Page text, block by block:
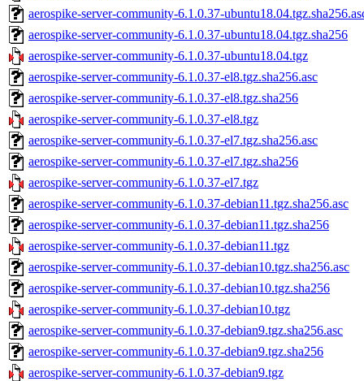
aerospike-server-community-6.1.0.37-
aerospike-server-community-6.1.0.37-ubuntu18.04.tgz.sha256
aerospike-server-community-6.1.0.37-ubuntu18.04.tgz
aerospike-server-community-6.1.0.37-el8.tgz.sha256.asc
aerospike-server-community-6.1.0.37-el8.tgz.sha256
aerospike-server-community-6.1.0.37-el8.tgz
aerospike-server-community-6.1.0.37-el7.tgz.sha256.asc
aerospike-server-community-6.1.0.37-el7.tgz.sha256
aerospike-server-community-6.1.0.37-el7.tgz
aerospike-server-community-6.1.0.37-debian11.tgz.sha256.asc
aerospike-server-community-6.1.0.37-debian11.tgz.sha256
aerospike-server-community-6.1.0.37-debian11.tgz
aerospike-server-community-6.1.0.37-debian10.tgz.sha256.asc
aerospike-server-community-6.1.0.37-debian10.tgz.sha256
aerospike-server-community-6.1.0.37-debian10.tgz
aerospike-server-community-6.1.0.37-debian9.tgz.sha256.asc
aerospike-server-community-6.1.0.37-debian9.tgz.sha256
aerospike-server-community-6.1.0.37-debian9.tgz